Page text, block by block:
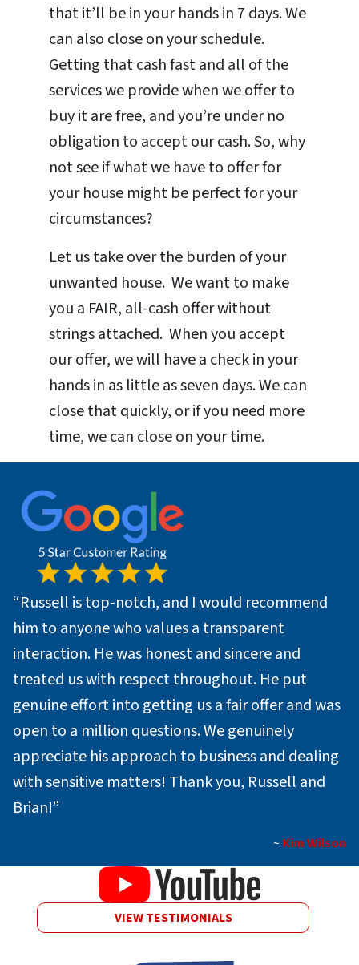
that it’ll be in your hands in 7 days. We
can also close on your schedule.
Getting that cash fast and all of the
services we provide when we offer to
buy it are free, and you’re under no
obligation to accept our cash. So, why
not see if what we have to offer for
your house might be perfect for your
circumstances?
Let us take over the burden of your
unwanted house. We want to make
you a FAIR, all-cash offer without
strings attached. When you accept
our offer, we will have a check in your
hands in as little as seven days. We can
close that quickly, or if you need more
time, we can close on your time.
“Russell is top-notch, and I would recommend
him to anyone who values a transparent
interaction. He was honest and sincere and
treated us with respect throughout. He put
genuine effort into getting us a fair offer and was
open to a million questions. We genuinely
appreciate his approach to business and dealing
with sensitive matters! Thank you, Russell and
Brian!”
~ Kim Wilson
VIEW TESTIMONIALS